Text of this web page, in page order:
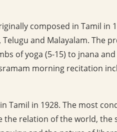
composed in Tamil in
and Malayalam. The
of yoga (5-15) to jnana
morning recitation
Tamil in 1928. The most
the relation of the world, the